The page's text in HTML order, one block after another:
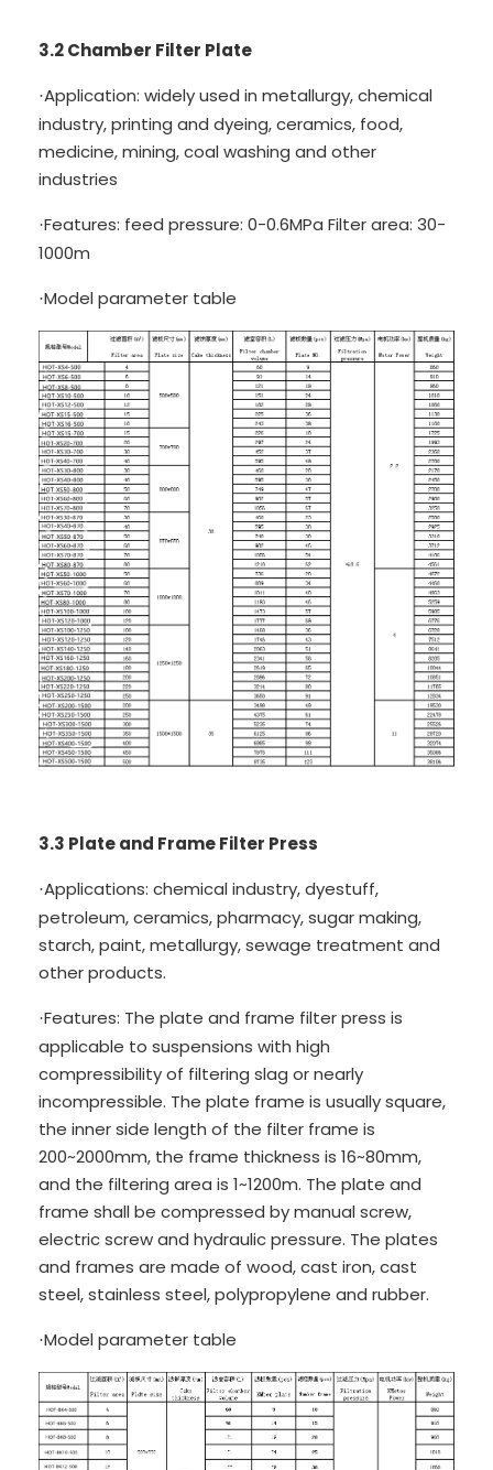
3.2 Chamber Filter Plate
·Application: widely used in metallurgy, chemical
industry, printing and dyeing, ceramics, food,
medicine, mining, coal washing and other
industries
·Features: feed pressure: 0-0.6MPa Filter area: 30-
1000m
·Model parameter table
3.3 Plate and Frame Filter Press
·Applications: chemical industry, dyestuff,
petroleum, ceramics, pharmacy, sugar making,
starch, paint, metallurgy, sewage treatment and
other products.
·Features: The plate and frame filter press is
applicable to suspensions with high
compressibility of filtering slag or nearly
incompressible. The plate frame is usually square,
the inner side length of the filter frame is
200~2000mm, the frame thickness is 16~80mm,
and the filtering area is 1~1200m. The plate and
frame shall be compressed by manual screw,
electric screw and hydraulic pressure. The plates
and frames are made of wood, cast iron, cast
steel, stainless steel, polypropylene and rubber.
·Model parameter table